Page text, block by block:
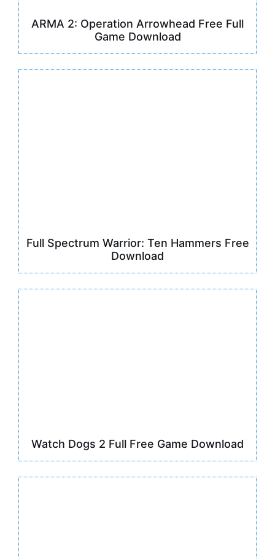
ARMA 2: Operation Arrowhead Free Full
Game Download
Full Spectrum Warrior: Ten Hammers Free
Download
Watch Dogs 2 Full Free Game Download